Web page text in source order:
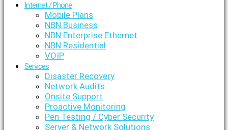
Internet / Phone
Mobile Plans
NBN Business
NBN Enterprise Ethernet
NBN Residential
VOIP
Services
Disaster Recovery
Network Audits
Onsite Support
Proactive Monitoring
Pen Testing / Cyber Security
Server & Network Solutions